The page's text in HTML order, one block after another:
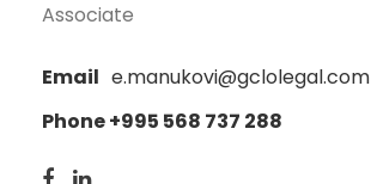
Associate
Email e.manukovi@gclolegal.com
Phone +995 568 737 288